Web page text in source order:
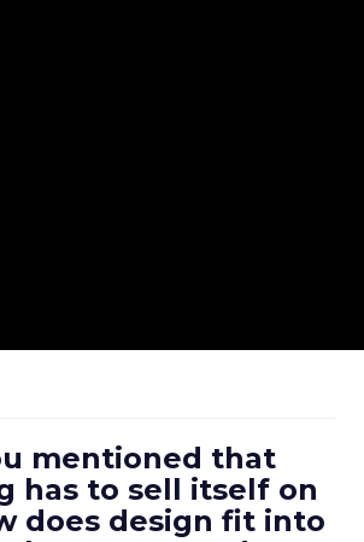
mentioned that
has to sell itself on
does design fit into